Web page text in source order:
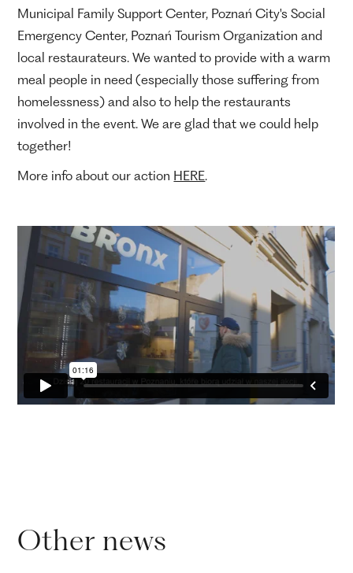
Municipal Family Support Center, Poznań City's Social
Emergency Center, Poznań Tourism Organization and
local restaurateurs. We wanted to provide with a warm
meal people in need (especially those suffering from
homelessness) and also to help the restaurants
involved in the event. We are glad that we could help
together!
More info about our action HERE.
Other news